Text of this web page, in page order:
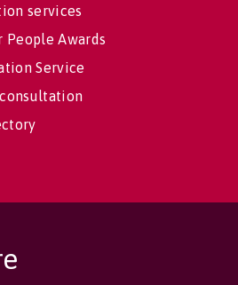
services
People Awards
Service